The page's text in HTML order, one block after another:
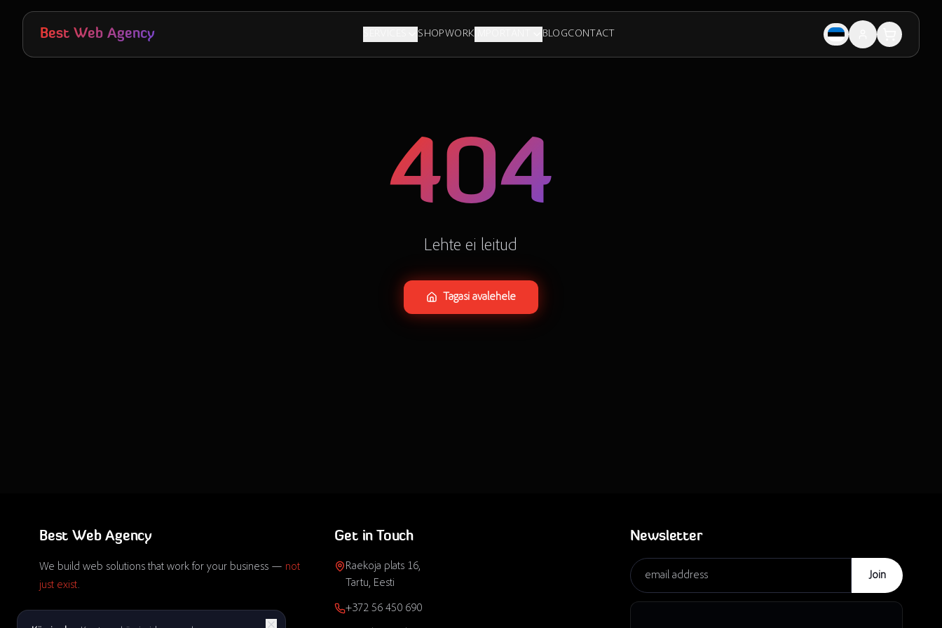
Best Web Agency SHOPWORK BLOGCONTACT
404
Lehte ei leitud
Tagasi avalehele
Best Web Agency
We build web solutions that work for your business — not
just exist.
Get in Touch
Raekoja plats 16,
Tartu, Eesti
+372 56 450 690
Newsletter
Join